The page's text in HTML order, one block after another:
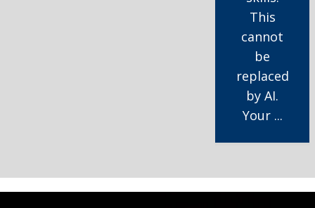
This
cannot
be
replaced
by AI.
Your ...